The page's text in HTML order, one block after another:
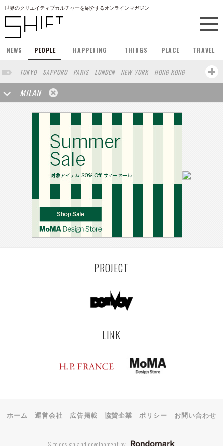
世界のクリエイティブカルチャーを紹介するオンラインマガジン
NEWS PEOPLE HAPPENING THINGS PLACE TRAVEL
TOKYO SAPPORO PARIS LONDON NEW YORK
HONG KONG
BERLIN
BARCELONA SINGAPORE
STOCKHOLM
SAN FRANCISCO
LOS ANGELES
SHANGHAI WIEN HAMBURG MADRID
ZURICH
FUKUOKA
SYDNEY YOKOHAMA BEIJING
YAMAGUCHI
SEOUL COPENHAGEN SHIZUOKA
VANCOUVER
TORONTO
DUBAI FRANKFURT LISBON
BUDAPEST
RIO DE JANEIRO
MARSEILLE POLAND JAKARTA
BUCHAREST
MILAN
PROJECT
LINK
ホーム 運営会社 広告掲載 協賛企業 ポリシー お問い合わせ
Site design and development by